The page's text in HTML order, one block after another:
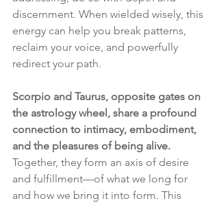
discernment. When wielded wisely, this
energy can help you break patterns,
reclaim your voice, and powerfully
redirect your path.
Scorpio and Taurus, opposite gates on
the astrology wheel, share a profound
connection to intimacy, embodiment,
and the pleasures of being alive.
Together, they form an axis of desire
and fulfillment—of what we long for
and how we bring it into form. This